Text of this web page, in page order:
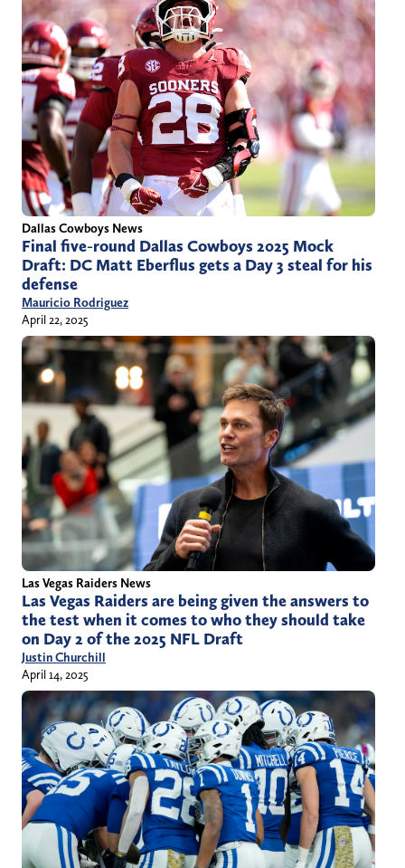
Dallas Cowboys News
Final five-round Dallas Cowboys 2025 Mock
Draft: DC Matt Eberflus gets a Day 3 steal for his
defense
Mauricio Rodriguez
April 22, 2025
Las Vegas Raiders News
Las Vegas Raiders are being given the answers to
the test when it comes to who they should take
on Day 2 of the 2025 NFL Draft
Justin Churchill
April 14, 2025